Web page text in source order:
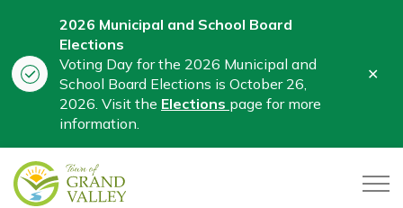
2026 Municipal and School Board
Elections
Voting Day for the 2026 Municipal and
School Board Elections is October 26,
2026. Visit the Elections page for more
information.